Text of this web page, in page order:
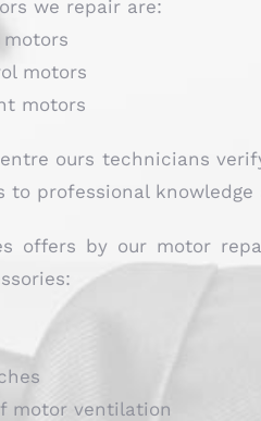
we repair are:
motors
motors
ours technicians
to professional
offers by our motor
motor ventilation